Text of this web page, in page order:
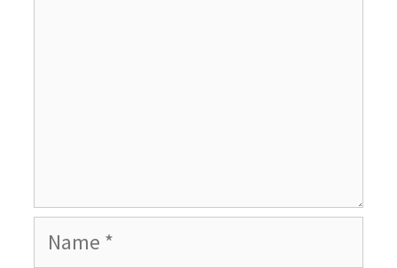
Name